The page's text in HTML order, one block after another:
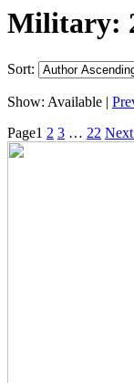
Military:
Sort:
Show: Available |
Page1 2 3 … 22